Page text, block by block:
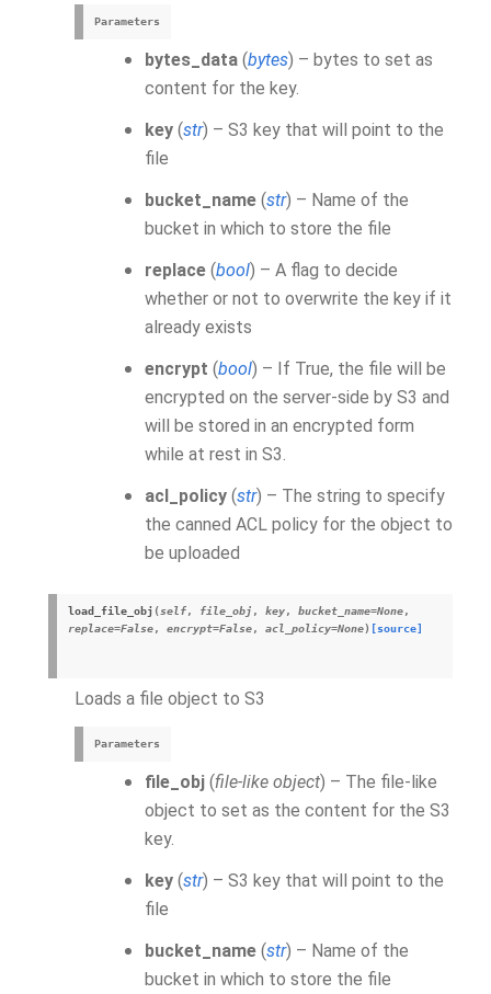
Parameters
bytes_data (bytes) – bytes to set as
content for the key.
key (str) – S3 key that will point to the
file
bucket_name (str) – Name of the
bucket in which to store the file
replace (bool) – A flag to decide
whether or not to overwrite the key if it
already exists
encrypt (bool) – If True, the file will be
encrypted on the server-side by S3 and
will be stored in an encrypted form
while at rest in S3.
acl_policy (str) – The string to specify
the canned ACL policy for the object to
be uploaded
load_file_obj (self, file_obj , key, bucket_name=None,
replace=False, encrypt=False, acl_policy=None) [source]
Loads a file object to S3
Parameters
file_obj (file-like object) – The file-like
object to set as the content for the S3
key.
key (str) – S3 key that will point to the
file
bucket_name (str) – Name of the
bucket in which to store the file